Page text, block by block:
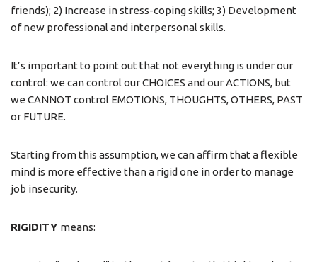
friends); 2) Increase in stress-coping skills; 3) Development
of new professional and interpersonal skills.
It’s important to point out that not everything is under our
control: we can control our CHOICES and our ACTIONS, but
we CANNOT control EMOTIONS, THOUGHTS, OTHERS, PAST
or FUTURE.
Starting from this assumption, we can affirm that a flexible
mind is more effective than a rigid one in order to manage
job insecurity.
RIGIDITY means: